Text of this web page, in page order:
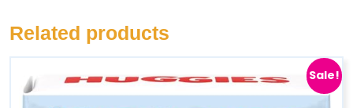
Related products
Sale!